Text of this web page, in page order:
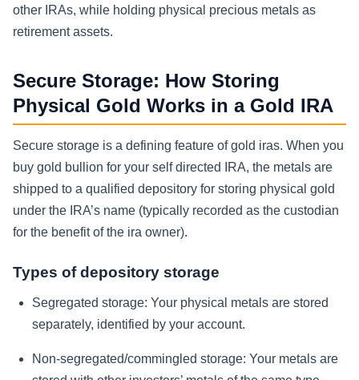
other IRAs, while holding physical precious metals as
retirement assets.
Secure Storage: How Storing
Physical Gold Works in a Gold IRA
Secure storage is a defining feature of gold iras. When you
buy gold bullion for your self directed IRA, the metals are
shipped to a qualified depository for storing physical gold
under the IRA’s name (typically recorded as the custodian
for the benefit of the ira owner).
Types of depository storage
Segregated storage: Your physical metals are stored
separately, identified by your account.
Non-segregated/commingled storage: Your metals are